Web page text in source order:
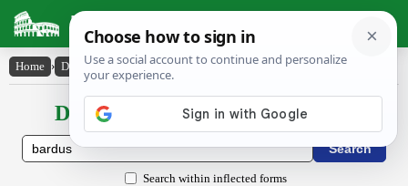
Latin Dictionary
Home › Declensions / Conjugations › bardus
Declensions / Conjugations latin
Search within inflected forms